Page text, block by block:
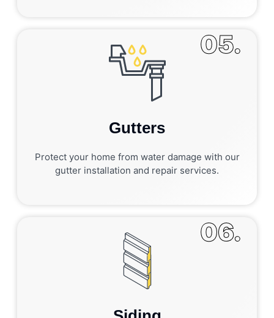
Gutters
Protect your home from water damage with our
gutter installation and repair services.
05.
06.